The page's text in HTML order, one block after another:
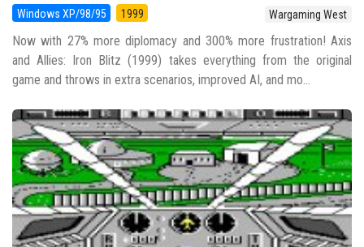
Windows XP/98/95 1999 Wargaming West
Now with 27% more diplomacy and 300% more frustration! Axis
and Allies: Iron Blitz (1999) takes everything from the original
game and throws in extra scenarios, improved AI, and mo...